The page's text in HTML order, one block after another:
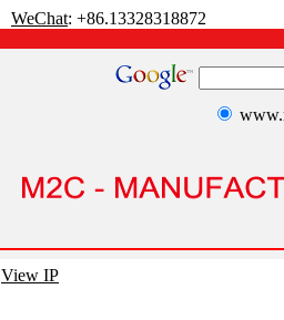
WeChat: +86.13328318872
View IP